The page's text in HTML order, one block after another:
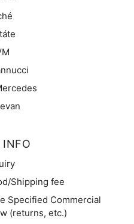
INFO
Shipping fee
Specified Commercial
(returns, etc.)